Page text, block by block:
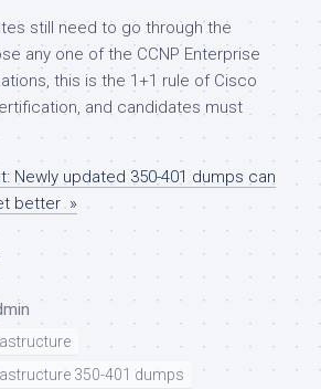
still need to go through the
any one of the CCNP Enterprise
this is the 1+1 rule of Cisco
and candidates must
Newly updated 350-401 dumps can
better »
350-401 dumps